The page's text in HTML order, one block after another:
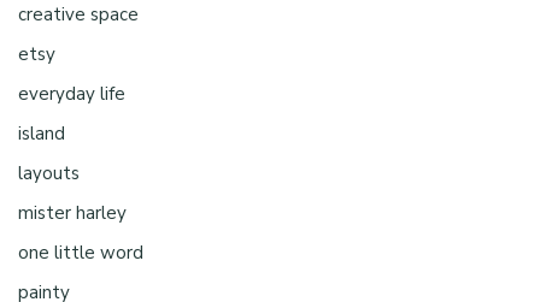
creative space
etsy
everyday life
island
layouts
mister harley
one little word
painty